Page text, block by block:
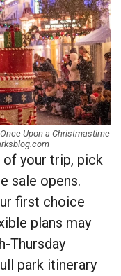
Upon a Christmastime
your trip, pick
sale opens.
first choice
plans may
Thursday
park itinerary